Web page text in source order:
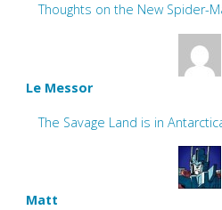
Thoughts on the New Spider-
Le Messor
The Savage Land is in
Matt